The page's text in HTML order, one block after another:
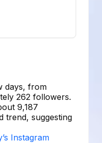
days, from
262 followers.
9,187
trend, suggesting
Instagram